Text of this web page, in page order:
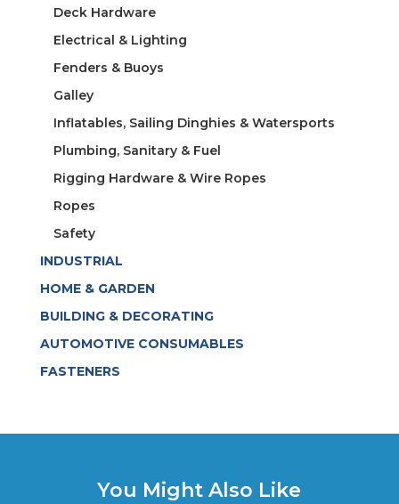
Deck Hardware
Electrical & Lighting
Fenders & Buoys
Galley
Inflatables, Sailing Dinghies & Watersports
Plumbing, Sanitary & Fuel
Rigging Hardware & Wire Ropes
Ropes
Safety
INDUSTRIAL
HOME & GARDEN
BUILDING & DECORATING
AUTOMOTIVE CONSUMABLES
FASTENERS
You Might Also Like